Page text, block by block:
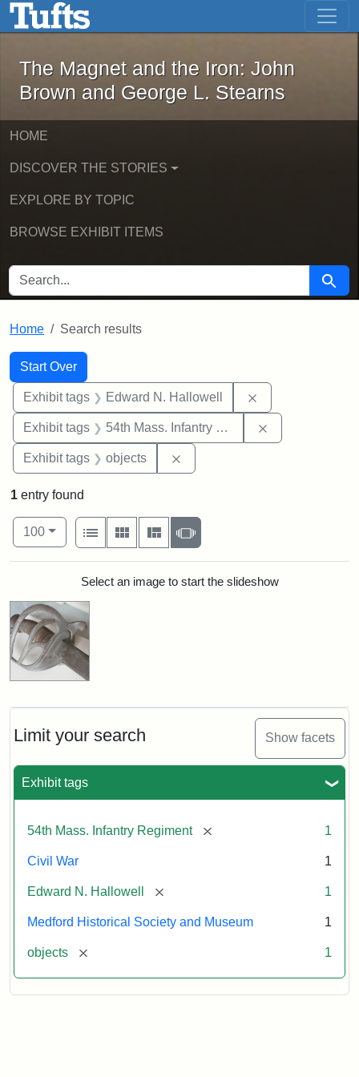
Skip to main content Skip to first result
The Magnet and the Iron: John
The Magnet and the Iron: John
Brown and George L. Stearns
HOME
DISCOVER THE STORIES
EXPLORE BY TOPIC
BROWSE EXHIBIT ITEMS
SEARCH FOR Search
Home Search results
Search
Search Constraints
Start Over
You searched for:
Exhibit tags Edward N. Hallowell
Exhibit tags 54th Mass. Infantry Regiment
Exhibit tags objects
Limit your search Show facets
Exhibit tags
54th Mass. Infantry Regiment [remove] 1
Civil War 1
Edward N. Hallowell [remove] 1
Medford Historical Society and Museum 1
objects [remove] 1
1 entry found
Number of results to display per page
100per page
View results as:
List
Gallery MasonrySlideshow
Search ResultsSelect an image to start the slideshow